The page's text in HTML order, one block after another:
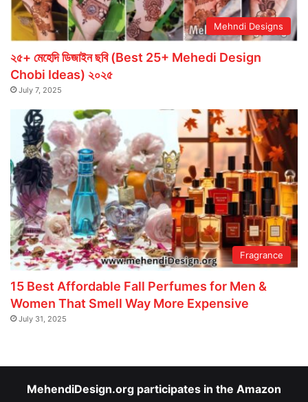
Mehndi Designs
২৫+ মেহেদি ডিজাইন ছবি (Best 25+ Mehedi Design
Chobi Ideas) ২০২৫
July 7, 2025
Fragrance
15 Best Affordable Fall Perfumes for Men &
Women That Smell Way More Expensive
July 31, 2025
MehendiDesign.org participates in the Amazon